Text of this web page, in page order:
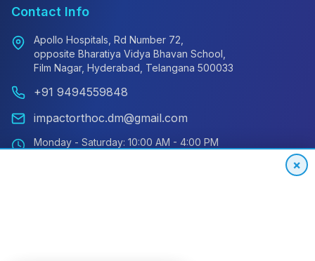
×
Contact Info
Apollo Hospitals, Rd Number 72,
opposite Bharatiya Vidya Bhavan School,
Film Nagar, Hyderabad, Telangana 500033
+91 9494559848
impactorthoc.dm@gmail.com
Monday - Saturday: 10:00 AM - 4:00 PM